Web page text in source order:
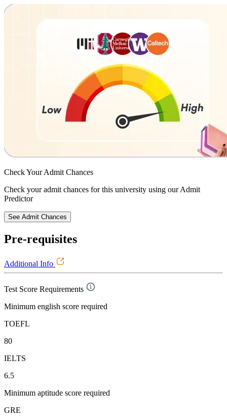
Check YourAdmit Chances
Check your admit chances for this university using our Admit
Predictor
See Admit Chances
Pre-requisites
Additional Info
Test Score Requirements
Minimum english score required
TOEFL
80
IELTS
6.5
Minimum aptitude score required
GRE